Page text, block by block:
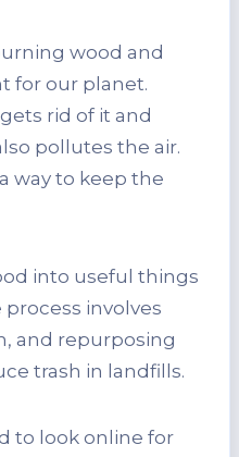
wood and
for our planet.
rid of it and
pollutes the air.
way to keep the
into useful things
process involves
and repurposing
trash in landfills.
to look online for